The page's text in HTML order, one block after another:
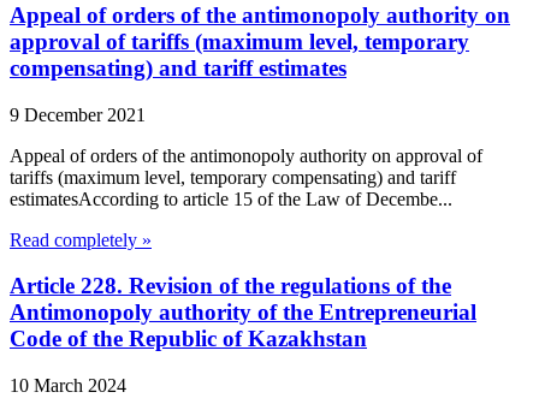
Appeal of orders of the antimonopoly authority on
approval of tariffs (maximum level, temporary
compensating) and tariff estimates
9 December 2021
Appeal of orders of the antimonopoly authority on approval of
tariffs (maximum level, temporary compensating) and tariff
estimatesAccording to article 15 of the Law of Decembe...
Read completely »
Article 228. Revision of the regulations of the
Antimonopoly authority of the Entrepreneurial
Code of the Republic of Kazakhstan
10 March 2024